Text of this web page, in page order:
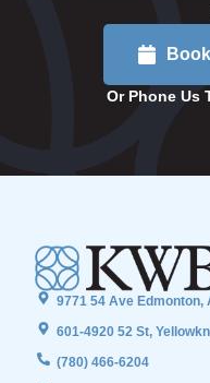
Or Phone Us
9771 54 Ave Edmonton,
601-4920 52 St,
(780) 466-6204